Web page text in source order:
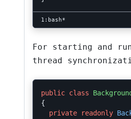
For starting and
thread
public class
{
private
readonly